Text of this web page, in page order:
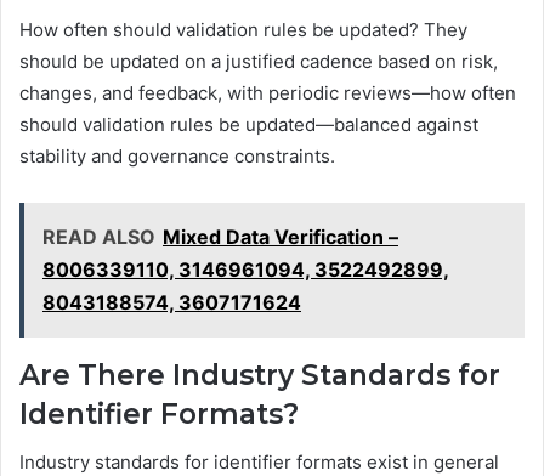
How often should validation rules be updated? They
should be updated on a justified cadence based on risk,
changes, and feedback, with periodic reviews—how often
should validation rules be updated—balanced against
stability and governance constraints.
READ ALSO Mixed Data Verification –
8006339110, 3146961094, 3522492899,
8043188574, 3607171624
Are There Industry Standards for
Identifier Formats?
Industry standards for identifier formats exist in general